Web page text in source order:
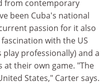
from contemporary
been Cuba's national
passion for it also
with the US
professionally) and a
at their own game. "The
States," Carter says.